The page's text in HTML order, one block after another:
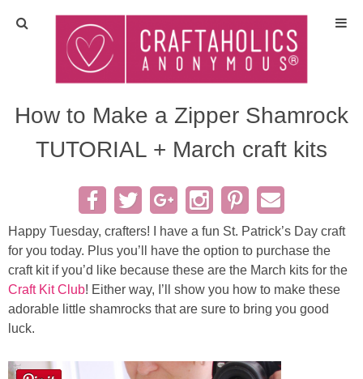
Home
Crafts
All Tutorials
DIY/Furniture
Gift Ideas
Seasonal
Sewing
How to Make a Zipper Shamrock
TUTORIAL + March craft kits
Happy Tuesday, crafters! I have a fun St. Patrick’s Day craft
for you today. Plus you’ll have the option to purchase the
craft kit if you’d like because these are the March kits for the
Craft Kit Club! Either way, I’ll show you how to make these
adorable little shamrocks that are sure to bring you good
luck.